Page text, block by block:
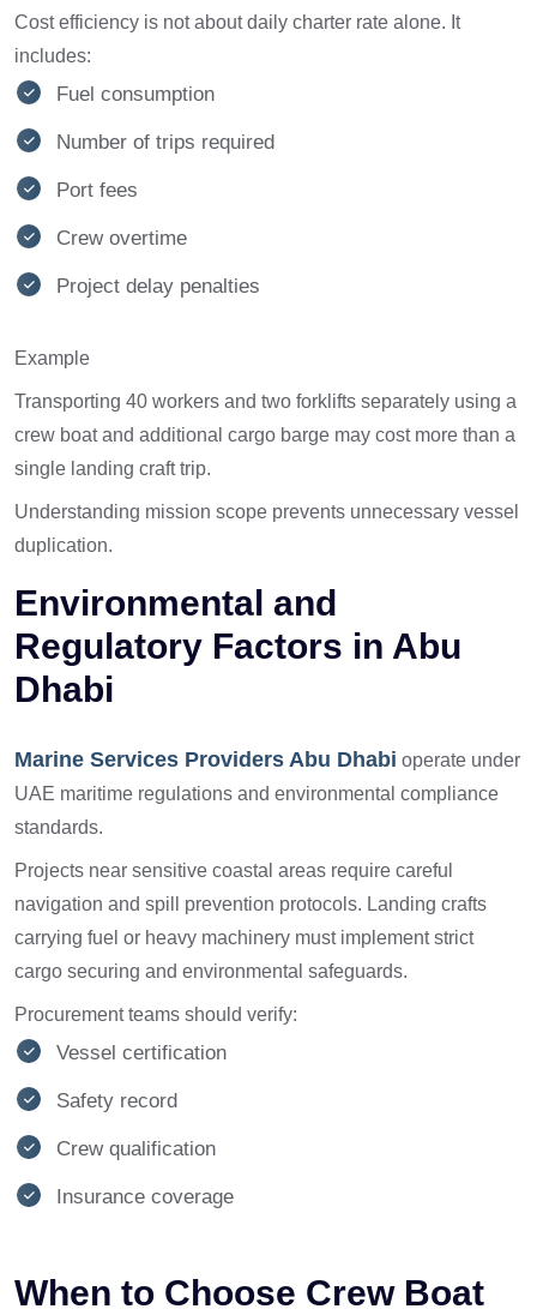
Cost efficiency is not about daily charter rate alone. It
includes:
Fuel consumption
Number of trips required
Port fees
Crew overtime
Project delay penalties
Example
Transporting 40 workers and two forklifts separately using a
crew boat and additional cargo barge may cost more than a
single landing craft trip.
Understanding mission scope prevents unnecessary vessel
duplication.
Environmental and
Regulatory Factors in Abu
Dhabi
Marine Services Providers Abu Dhabi operate under
UAE maritime regulations and environmental compliance
standards.
Projects near sensitive coastal areas require careful
navigation and spill prevention protocols. Landing crafts
carrying fuel or heavy machinery must implement strict
cargo securing and environmental safeguards.
Procurement teams should verify:
Vessel certification
Safety record
Crew qualification
Insurance coverage
When to Choose Crew Boat